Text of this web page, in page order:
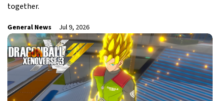
together.
General News Jul 9, 2026